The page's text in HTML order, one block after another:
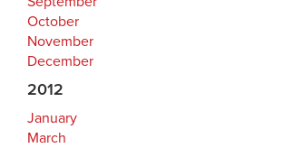
October
November
December
2012
January
March